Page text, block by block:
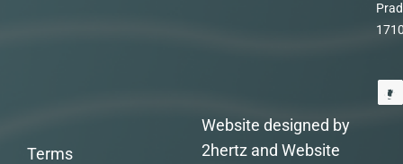
Website designed by
2hertz and Website
Terms